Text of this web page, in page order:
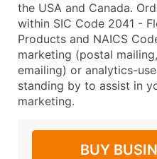
the USA and Canada.
within SIC Code 2041 -
Products and NAICS
marketing (postal
emailing) or analytics-
standing by to assist in
marketing.
BUY